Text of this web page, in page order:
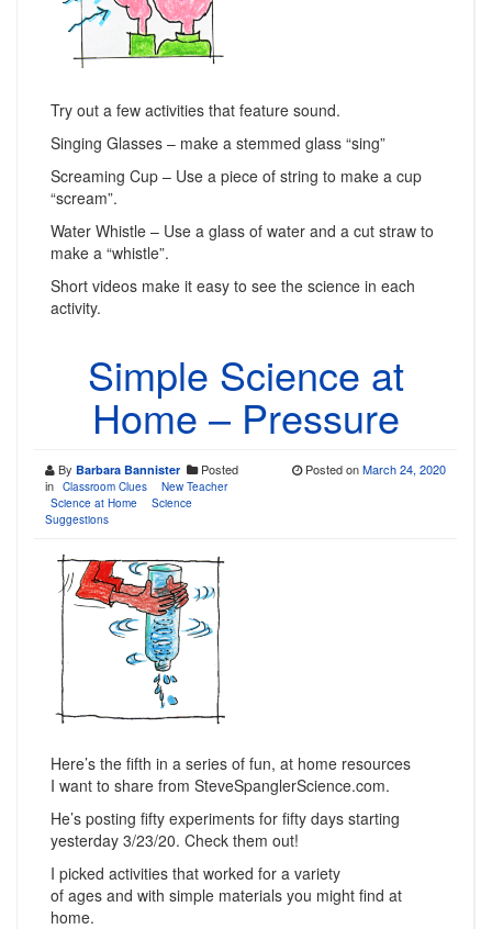
Try out a few activities that feature sound.
Singing Glasses – make a stemmed glass “sing”
Screaming Cup – Use a piece of string to make a cup
“scream”.
Water Whistle – Use a glass of water and a cut straw to
make a “whistle”.
Short videos make it easy to see the science in each
activity.
Simple Science at
Home – Pressure
By Barbara Bannister
Posted
in Classroom Clues
New Teacher
Science at Home
Science
Suggestions
Posted onMarch 24, 2020
Here’s the fifth in a series of fun, at home resources
I want to share from SteveSpanglerScience.com.
He’s posting fifty experiments for fifty days starting
yesterday 3/23/20. Check them out!
I picked activities that worked for a variety
of ages and with simple materials you might find at
home.